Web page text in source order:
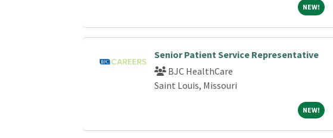
NEW!NEW!
Senior Patient Service Representative
BJC HealthCare
Saint Louis, Missouri
NEW!NEW!